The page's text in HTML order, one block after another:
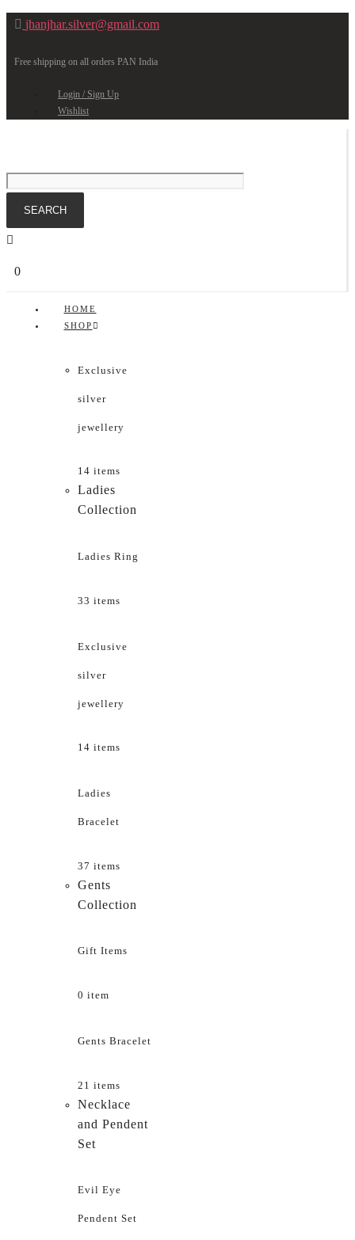
jhanjhar.silver@gmail.com
Free shipping on all orders PAN India
Login / Sign Up
Wishlist
0
HOME
SHOP
Exclusive
silver
jewellery
14 items
Ladies
Collection
Ladies Ring
33 items
Exclusive
silver
jewellery
14 items
Ladies
Bracelet
37 items
Gents
Collection
Gift Items
0 item
Gents Bracelet
21 items
Necklace
and Pendent
Set
Evil Eye
Pendent Set